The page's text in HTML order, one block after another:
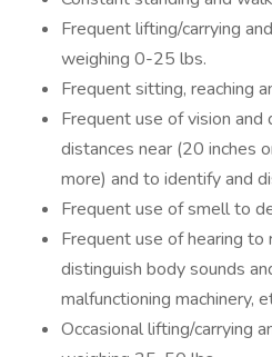
Frequent lifting/carrying
weighing 0-25 lbs.
Frequent sitting, reaching
Frequent use of vision
distances near (20 inches
more) and to identify and
Frequent use of smell to
Frequent use of hearing to
distinguish body sounds
malfunctioning machinery,
Occasional lifting/carrying